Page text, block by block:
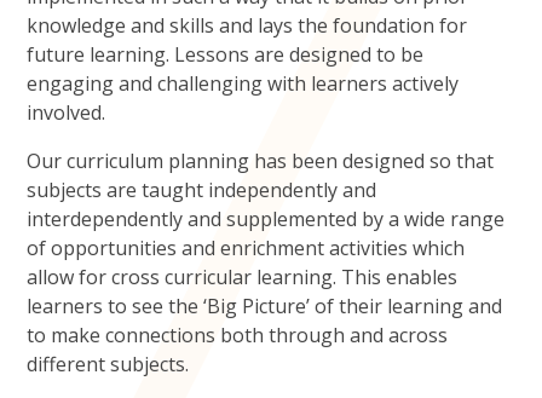
knowledge and skills and lays the foundation for
future learning. Lessons are designed to be
engaging and challenging with learners actively
involved.
Our curriculum planning has been designed so that
subjects are taught independently and
interdependently and supplemented by a wide range
of opportunities and enrichment activities which
allow for cross curricular learning. This enables
learners to see the ‘Big Picture’ of their learning and
to make connections both through and across
different subjects.